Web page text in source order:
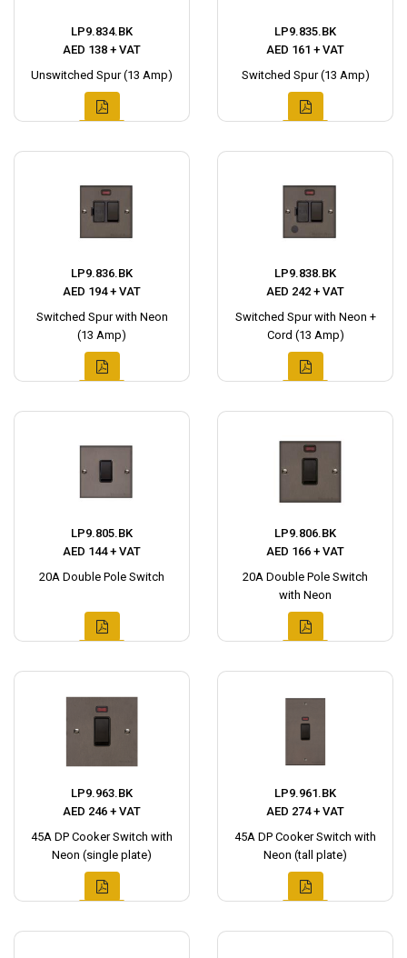
LP9.834.BK
AED 138 + VAT
Unswitched Spur (13 Amp)
LP9.835.BK
AED 161 + VAT
Switched Spur (13 Amp)
LP9.836.BK
AED 194 + VAT
Switched Spur with Neon
(13 Amp)
LP9.838.BK
AED 242 + VAT
Switched Spur with Neon +
Cord (13 Amp)
LP9.805.BK
AED 144 + VAT
20A Double Pole Switch
LP9.806.BK
AED 166 + VAT
20A Double Pole Switch
with Neon
LP9.963.BK
AED 246 + VAT
45A DP Cooker Switch with
Neon (single plate)
LP9.961.BK
AED 274 + VAT
45A DP Cooker Switch with
Neon (tall plate)